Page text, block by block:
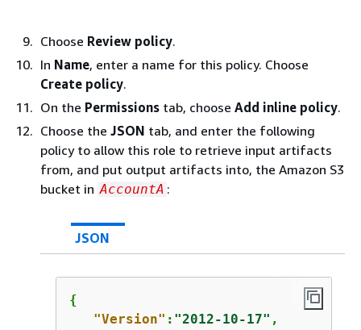
Choose Review policy.
In Name, enter a name for this policy. Choose
Create policy.
On the Permissions tab, choose Add inline policy.
Choose the JSON tab, and enter the following
policy to allow this role to retrieve input artifacts
from, and put output artifacts into, the Amazon S3
bucket in AccountA :
JSON
{
"Version" : "2012-10-17" ,